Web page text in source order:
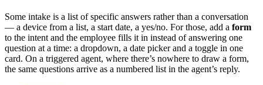
Some intake is a list of specific answers rather than a conversation
— a device from a list, a start date, a yes/no. For those, add a form
to the intent and the employee fills it in instead of answering one
question at a time: a dropdown, a date picker and a toggle in one
card. On a triggered agent, where there’s nowhere to draw a form,
the same questions arrive as a numbered list in the agent’s reply.